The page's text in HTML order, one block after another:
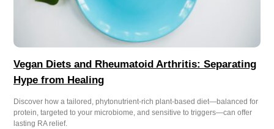
Vegan Diets and Rheumatoid Arthritis: Separating
Hype from Healing
Discover how a tailored, phytonutrient-rich plant-based diet—balanced for
protein, targeted to your microbiome, and sensitive to triggers—can offer
lasting RA relief.